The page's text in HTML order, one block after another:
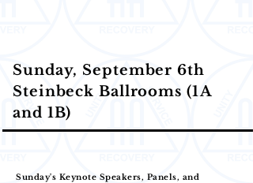
Sunday, September 6th
Steinbeck Ballrooms (1A
and 1B)
Sunday's Keynote Speakers, Panels, and